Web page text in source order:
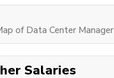
of Data Center Manager
Salaries